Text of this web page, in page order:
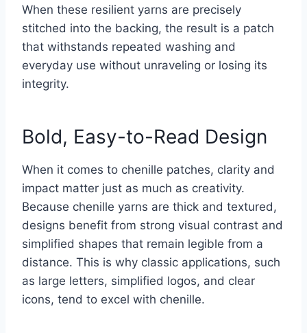
When these resilient yarns are precisely
stitched into the backing, the result is a patch
that withstands repeated washing and
everyday use without unraveling or losing its
integrity.
Bold, Easy-to-Read Design
When it comes to chenille patches, clarity and
impact matter just as much as creativity.
Because chenille yarns are thick and textured,
designs benefit from strong visual contrast and
simplified shapes that remain legible from a
distance. This is why classic applications, such
as large letters, simplified logos, and clear
icons, tend to excel with chenille.